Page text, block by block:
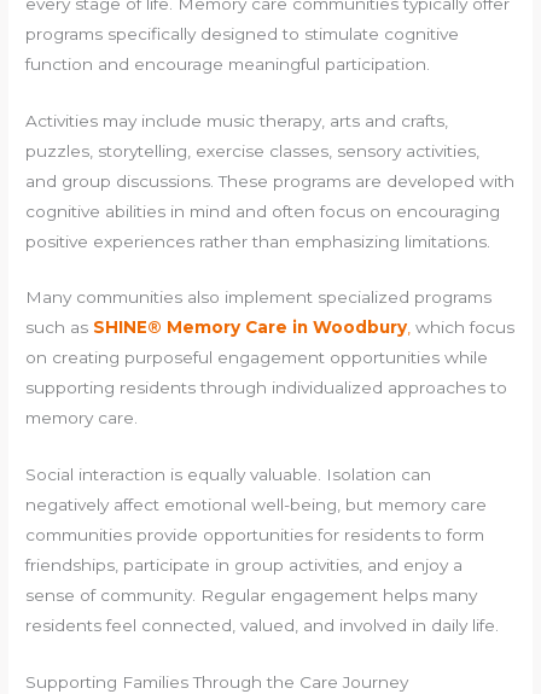
programs specifically designed to stimulate cognitive
function and encourage meaningful participation.
Activities may include music therapy, arts and crafts,
puzzles, storytelling, exercise classes, sensory activities,
and group discussions. These programs are developed with
cognitive abilities in mind and often focus on encouraging
positive experiences rather than emphasizing limitations.
Many communities also implement specialized programs
such as SHINE® Memory Care in Woodbury, which focus
on creating purposeful engagement opportunities while
supporting residents through individualized approaches to
memory care.
Social interaction is equally valuable. Isolation can
negatively affect emotional well-being, but memory care
communities provide opportunities for residents to form
friendships, participate in group activities, and enjoy a
sense of community. Regular engagement helps many
residents feel connected, valued, and involved in daily life.
Supporting Families Through the Care Journey